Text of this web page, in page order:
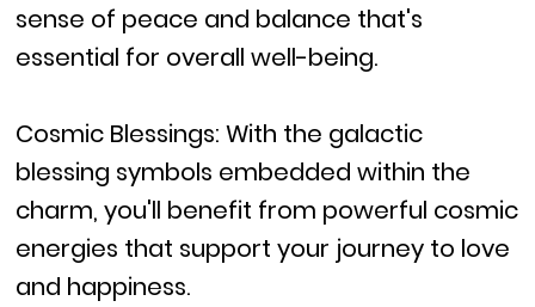
sense of peace and balance that's
essential for overall well-being.
Cosmic Blessings: With the galactic
blessing symbols embedded within the
charm, you'll benefit from powerful cosmic
energies that support your journey to love
and happiness.